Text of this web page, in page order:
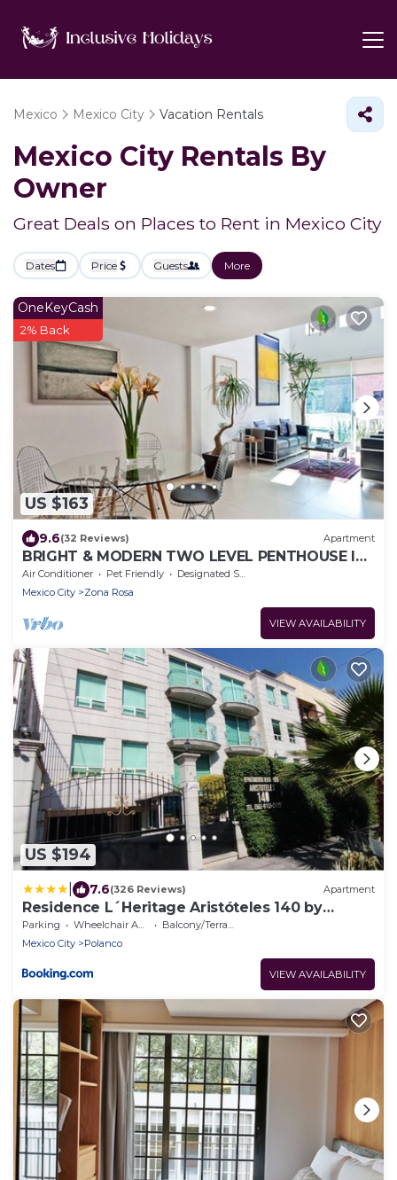
Mexico Mexico City Vacation Rentals
Mexico City Rentals By
Owner
Great Deals on Places to Rent in Mexico City
Dates Price Guests More
US $163
OneKeyCash
2% Back
9.6(32 Reviews) Apartment
BRIGHT & MODERN TWO LEVEL PENTHOUSE IN
THE HEART OF MEXICO CITY!
Air Conditioner Pet Friendly
Designated Smoking Area
Mexico City
Zona Rosa
VIEW AVAILABILITY
US $194
7.6(326 Reviews) Apartment
Residence L´Heritage Aristóteles 140 by
BlueBay
Parking Wheelchair Accessible
Balcony/Terrace
Mexico City
Polanco
VIEW AVAILABILITY